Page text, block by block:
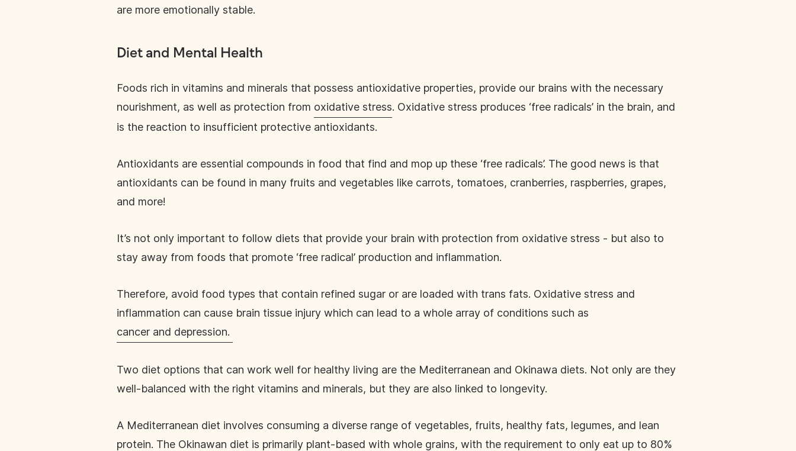
are more emotionally stable.
Diet and Mental Health
Foods rich in vitamins and minerals that possess antioxidative properties, provide our brains with the necessary
nourishment, as well as protection from oxidative stress. Oxidative stress produces ‘free radicals’ in the brain, and
is the reaction to insufficient protective antioxidants.
Antioxidants are essential compounds in food that find and mop up these ‘free radicals’. The good news is that
antioxidants can be found in many fruits and vegetables like carrots, tomatoes, cranberries, raspberries, grapes,
and more!
It’s not only important to follow diets that provide your brain with protection from oxidative stress - but also to
stay away from foods that promote ‘free radical’ production and inflammation.
Therefore, avoid food types that contain refined sugar or are loaded with trans fats. Oxidative stress and
inflammation can cause brain tissue injury which can lead to a whole array of conditions such as
cancer and depression.
Two diet options that can work well for healthy living are the Mediterranean and Okinawa diets. Not only are they
well-balanced with the right vitamins and minerals, but they are also linked to longevity.
A Mediterranean diet involves consuming a diverse range of vegetables, fruits, healthy fats, legumes, and lean
protein. The Okinawan diet is primarily plant-based with whole grains, with the requirement to only eat up to 80%